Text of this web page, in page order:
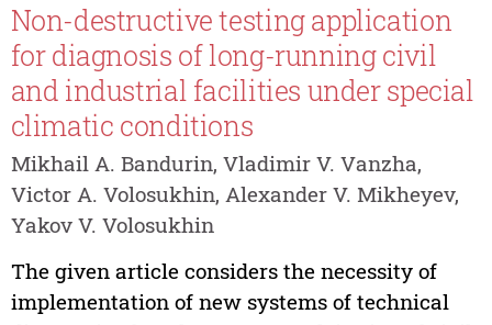
Non-destructive testing application
for diagnosis of long-running civil
and industrial facilities under special
climatic conditions
Mikhail A. Bandurin, Vladimir V. Vanzha,
Victor A. Volosukhin, Alexander V. Mikheyev,
Yakov V. Volosukhin
The given article considers the necessity of
implementation of new systems of technical